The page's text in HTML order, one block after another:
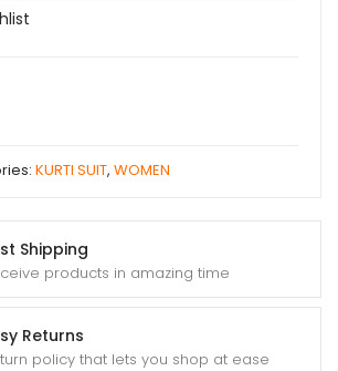
Shipping
products in amazing time
Returns
policy that lets you shop at ease
KURTI SUIT, WOMEN